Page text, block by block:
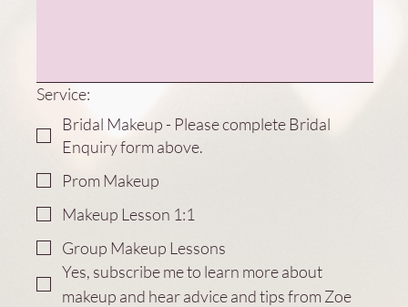
Service:
Bridal Makeup - Please complete Bridal
Enquiry form above.
Prom Makeup
Makeup Lesson 1:1
Group Makeup Lessons
Yes, subscribe me to learn more about
makeup and hear advice and tips from Zoe